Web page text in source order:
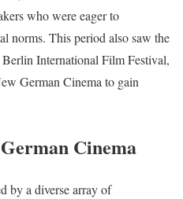
who were eager to
norms. This period also saw the
International Film Festival,
German Cinema to gain
Cinema
by a diverse array of